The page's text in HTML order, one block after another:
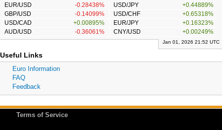
EUR/USD
-0.28438% USD/JPY
+0.44889%
GBP/USD
-0.14099% USD/CHF
+0.65318%
USD/CAD
+0.00895% EUR/JPY
+0.16323%
AUD/USD
-0.36061% CNY/USD +0.00249%
Jan 01, 2026 21:52 UTC
Useful Links
Euro Information
FAQ
Feedback
Terms of Service